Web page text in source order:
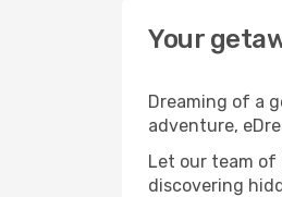
Your
Dreaming of a
adventure,
Let our team of
discovering